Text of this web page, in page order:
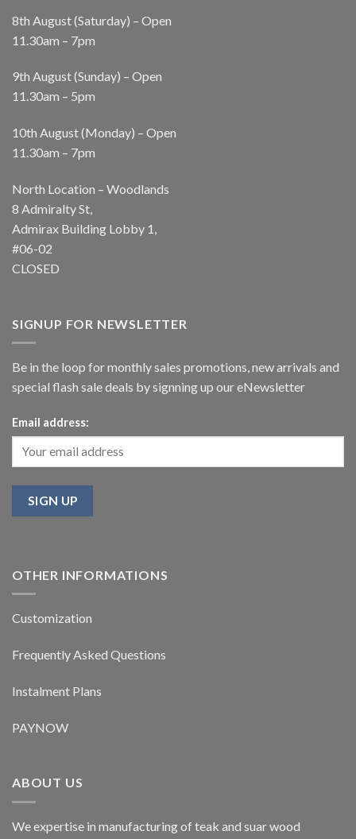
8th August (Saturday) – Open
11.30am – 7pm
9th August (Sunday) – Open
11.30am – 5pm
10th August (Monday) – Open
11.30am – 7pm
North Location – Woodlands
8 Admiralty St,
Admirax Building Lobby 1,
#06-02
CLOSED
SIGNUP FOR NEWSLETTER
Be in the loop for monthly sales promotions, new arrivals and
special flash sale deals by signning up our eNewsletter
Email address:
OTHER INFORMATIONS
Customization
Frequently Asked Questions
Instalment Plans
PAYNOW
ABOUT US
We expertise in manufacturing of teak and suar wood